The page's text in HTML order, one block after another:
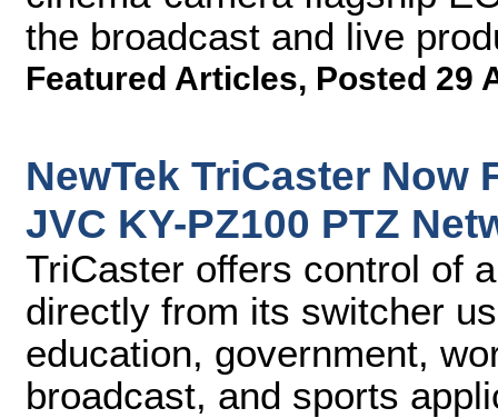
the broadcast and live
Featured Articles, Posted 29
NewTek TriCaster Now
JVC KY-PZ100 PTZ
TriCaster offers control of
directly from its switcher
education, government,
broadcast, and sports